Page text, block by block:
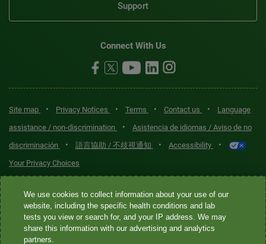
Support
Connect With Us
Site map • Privacy Notices • Terms • Contact us •
Language
assistance / non-discrimination
•
Asistencia de idiomas / Aviso de no
discriminación
• 語言協助 / 不歧視通知 • Accessibility •
Your Privacy Choices
Quest® is the brand name used for services offered by Quest
Diagnostics Incorporated and its affiliated companies. Quest
Diagnostics Incorporated and certain affiliates are CLIA-certified
laboratories that provide HIPAA-covered services. Other affiliates
We use cookies to collect information about your use of our
website, including the specific health conditions and lab
tests you view or search for, and your IP address. We may
share this information with our advertising and analytics
partners.